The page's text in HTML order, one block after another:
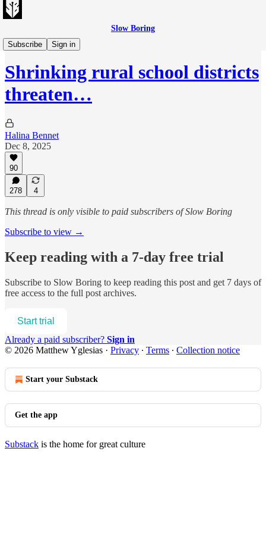
Slow Boring
Subscribe
Sign in
Evening Edition
Shrinking rural school districts
threaten…
Halina Bennet
Dec 8, 2025
90
278 4
This thread is only visible to paid subscribers of Slow Boring
Subscribe to view →
Keep reading with a 7-day free trial
Subscribe to Slow Boring to keep reading this post and get 7 days of
free access to the full post archives.
Start trial
Already a paid subscriber? Sign in
© 2026 Matthew Yglesias · Privacy ∙ Terms ∙ Collection notice
Start your Substack
Get the app
Substack is the home for great culture